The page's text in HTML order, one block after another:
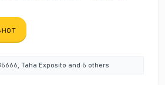
Taha Exposito and 5 others